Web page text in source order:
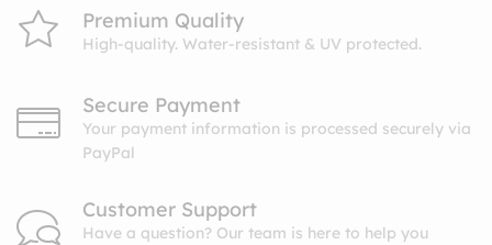
Premium Quality
High-quality. Water-resistant & UV protected.
Secure Payment
Your payment information is processed securely via
PayPal
Customer Support
Have a question? Our team is here to help you